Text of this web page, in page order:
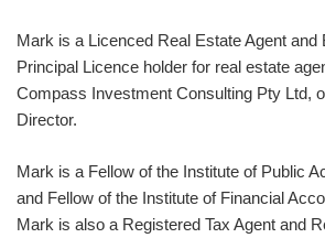
Mark is a Licenced Real Estate Agent and
Principal Licence holder for real estate
Compass Investment Consulting Pty Ltd,
Director.
Mark is a Fellow of the Institute of Public
and Fellow of the Institute of Financial
Mark is also a Registered Tax Agent and